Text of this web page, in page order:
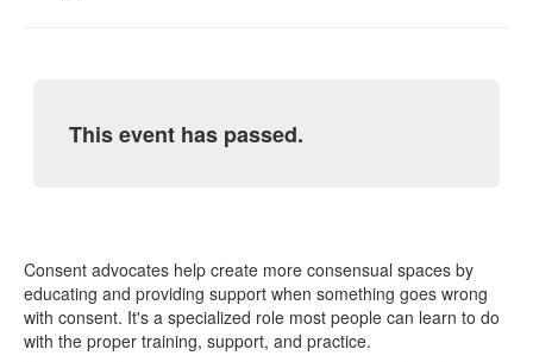
This event has passed.
Consent advocates help create more consensual spaces by
educating and providing support when something goes wrong
with consent. It's a specialized role most people can learn to do
with the proper training, support, and practice.